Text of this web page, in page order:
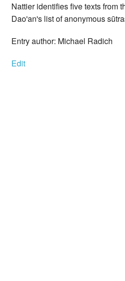
Nattier identifies five texts from
Dao'an's list of anonymous
Entry author: Michael Radich
Edit